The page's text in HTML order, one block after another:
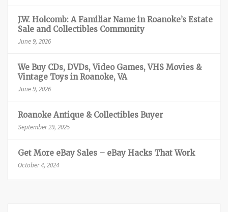
J.W. Holcomb: A Familiar Name in Roanoke’s Estate
Sale and Collectibles Community
June 9, 2026
We Buy CDs, DVDs, Video Games, VHS Movies &
Vintage Toys in Roanoke, VA
June 9, 2026
Roanoke Antique & Collectibles Buyer
September 29, 2025
Get More eBay Sales – eBay Hacks That Work
October 4, 2024